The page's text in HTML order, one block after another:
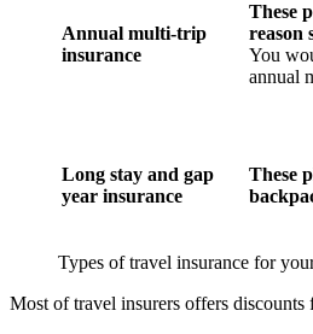
Annual multi-trip
insurance
These
reason
You
annual
Long stay and gap
year insurance
These
Types of travel insurance for
Most of travel insurers offers